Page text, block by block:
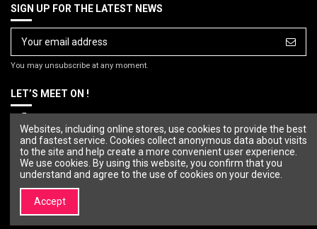
SIGN UP FOR THE LATEST NEWS
You may unsubscribe at any moment.
LET’S MEET ON !
© Copyright 2023 SALON LINE. All rights reserved.
Websites, including online stores, use cookies to provide the best
and fastest service. Cookies collect anonymous data about visits
to the site and help create a more convenient user experience.
We use cookies. By using this website, you confirm that you
understand and agree to the use of cookies on your device.
Accept